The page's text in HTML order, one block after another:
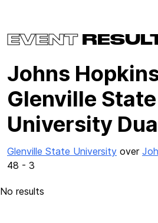
EVENT
Johns
Glenville State
University
Glenville State University over
48 - 3
No results